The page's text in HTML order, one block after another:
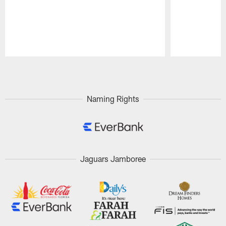
Naming Rights
Jaguars Jamboree